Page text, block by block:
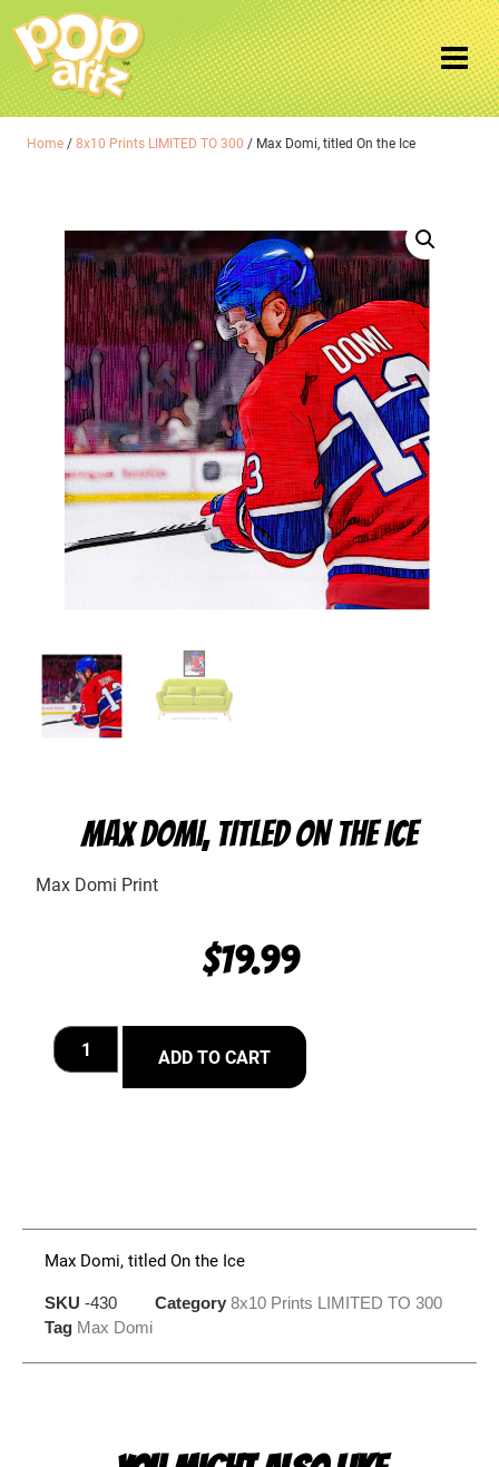
Home /8x10 Prints LIMITED TO 300 / Max Domi, titled On the Ice
MAX DOMI, TITLED ON THE ICE
Max Domi Print
$19.99
ADD TO CART
Max Domi, titled On the Ice
SKU -430 Category 8x10 Prints LIMITED TO 300
Tag Max Domi